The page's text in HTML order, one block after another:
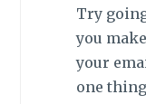
Try
you
your
one